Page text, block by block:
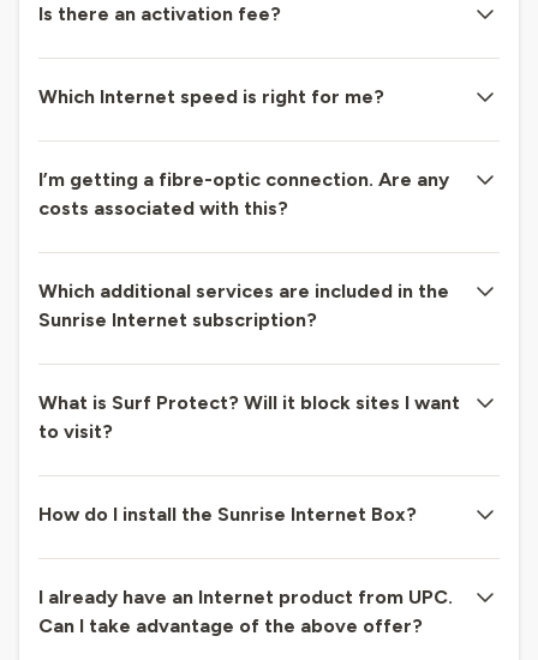
Is there an activation fee?
Which Internet speed is right for me?
I’m getting a fibre-optic connection. Are any
costs associated with this?
Which additional services are included in the
Sunrise Internet subscription?
What is Surf Protect? Will it block sites I want
to visit?
How do I install the Sunrise Internet Box?
I already have an Internet product from UPC.
Can I take advantage of the above offer?